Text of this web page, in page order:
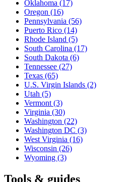
Oklahoma (17)
Oregon (16)
Pennsylvania (56)
Puerto Rico (14)
Rhode Island (5)
South Carolina (17)
South Dakota (6)
Tennessee (27)
Texas (65)
U.S. Virgin Islands (2)
Utah (5)
Vermont (3)
Virginia (30)
Washington (22)
Washington DC (3)
West Virginia (16)
Wisconsin (26)
Wyoming (3)
Tools & guides